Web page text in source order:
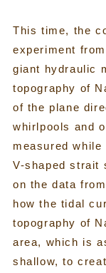
This time, the
experiment
giant hydraulic
topography of
of the plane
whirlpools and
measured
V-shaped strait
on the data
how the tidal
topography of
area, which is
shallow, to